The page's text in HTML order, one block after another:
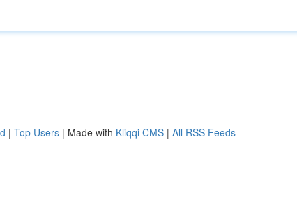
| Top Users | Made with Kliqqi CMS | All RSS Feeds